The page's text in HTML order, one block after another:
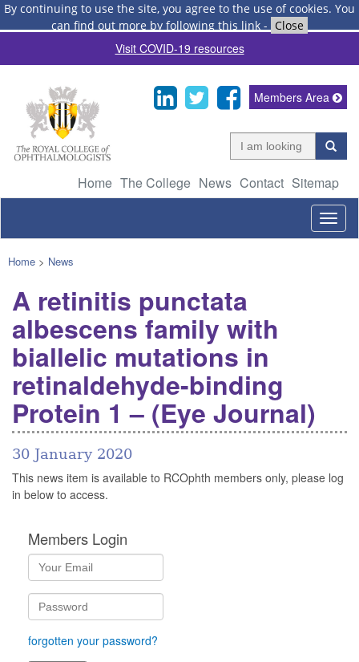
By continuing to use the site, you agree to the use of cookies. You
can find out more by following this link - Close
Visit COVID-19 resources
Home The College News Contact Sitemap
Members Area
Home > News
A retinitis punctata
albescens family with
biallelic mutations in
retinaldehyde-binding
Protein 1 – (Eye Journal)
30 January 2020
This news item is available to RCOphth members only, please log
in below to access.
Members Login
forgotten your password?